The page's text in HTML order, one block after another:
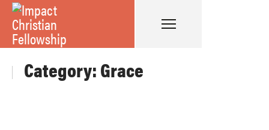
Category: Grace